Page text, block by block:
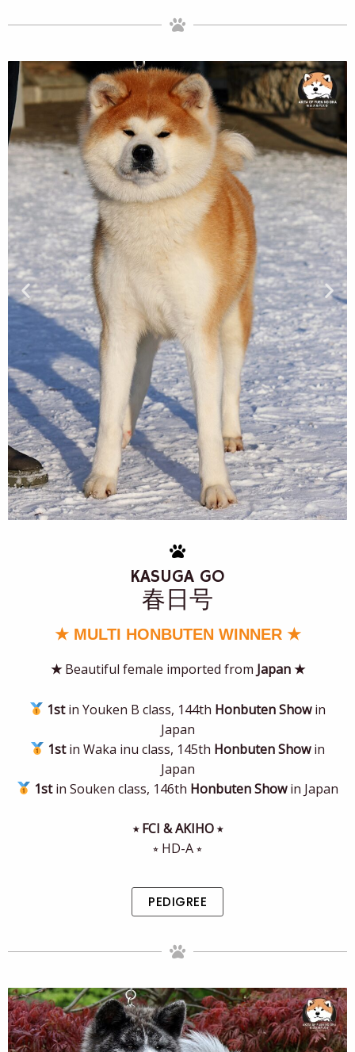
KASUGA GO
春日号
★ MULTI HONBUTEN WINNER ★
★Beautiful female imported from Japan ★
1stin Youken B class, 144th Honbuten Showin
Japan
1stin Waka inu class, 145th Honbuten Showin
Japan
1stin Souken class, 146th Honbuten Showin Japan
⭒ FCI & AKIHO ⭒
⭒ HD-A ⭒
PEDIGREE